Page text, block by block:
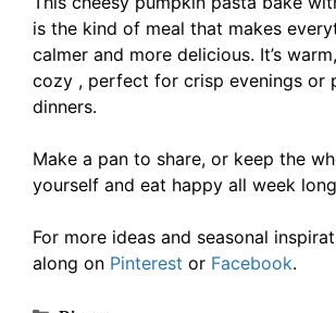
is the kind of meal that makes
calmer and more delicious. It’s
cozy , perfect for crisp evenings or
dinners.
Make a pan to share, or keep the
yourself and eat happy all week
For more ideas and seasonal
along on Pinterest or Facebook.